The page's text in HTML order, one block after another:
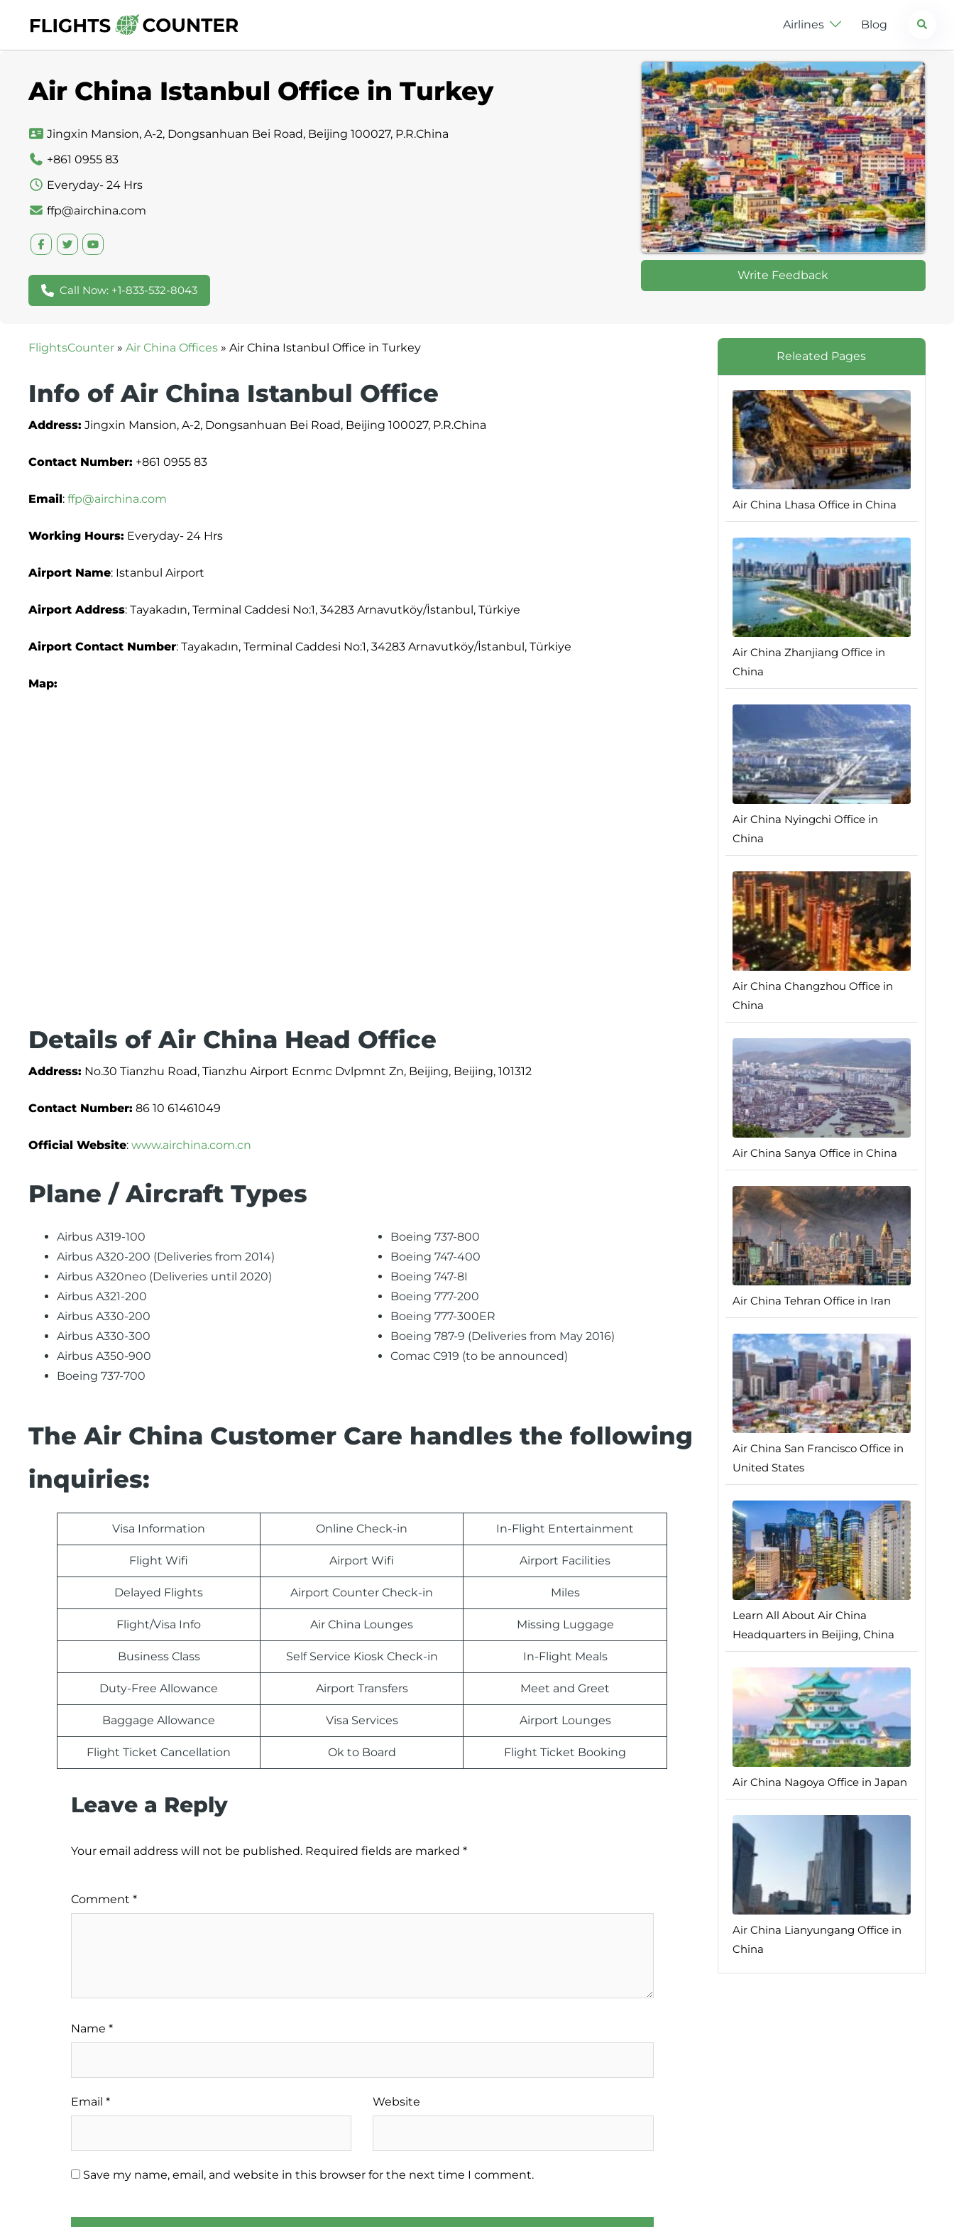
content
Airlines Blog Search
Air China Istanbul Office in Turkey
Jingxin Mansion, A-2, Dongsanhuan Bei Road, Beijing 100027, P.R.China
+861 0955 83
Everyday- 24 Hrs
ffp@airchina.com
Call Now: +1-833-532-8043
Write Feedback
FlightsCounter » Air China Offices » Air China Istanbul Office in Turkey
Info of Air China Istanbul Office
Address: Jingxin Mansion, A-2, Dongsanhuan Bei Road, Beijing 100027, P.R.China
Contact Number: +861 0955 83
Email: ffp@airchina.com
Working Hours: Everyday- 24 Hrs
Airport Name: Istanbul Airport
Airport Address: Tayakadın, Terminal Caddesi No:1, 34283 Arnavutköy/İstanbul, Türkiye
Airport Contact Number: Tayakadın, Terminal Caddesi No:1, 34283 Arnavutköy/İstanbul, Türkiye
Map:
Details of Air China Head Office
Address: No.30 Tianzhu Road, Tianzhu Airport Ecnmc Dvlpmnt Zn, Beijing, Beijing, 101312
Contact Number: 86 10 61461049
Official Website: www.airchina.com.cn
Plane / Aircraft Types
Airbus A319-100
Airbus A320-200 (Deliveries from 2014)
Airbus A320neo (Deliveries until 2020)
Airbus A321-200
Airbus A330-200
Airbus A330-300
Airbus A350-900
Boeing 737-700
Boeing 737-800
Boeing 747-400
Boeing 747-8I
Boeing 777-200
Boeing 777-300ER
Boeing 787-9 (Deliveries from May 2016)
Comac C919 (to be announced)
The Air China Customer Care handles the following
inquiries:
Visa Information Online Check-in In-Flight Entertainment
Flight Wifi Airport Wifi Airport Facilities
Delayed Flights Airport Counter Check-in Miles
Flight/Visa Info Air China Lounges Missing Luggage
Business Class Self Service Kiosk Check-in In-Flight Meals
Duty-Free Allowance Airport Transfers Meet and Greet
Baggage Allowance Visa Services Airport Lounges
Flight Ticket Cancellation Ok to Board Flight Ticket Booking
Leave a Reply
Your email address will not be published. Required fields are marked *
Comment *
Name *
Email * Website
Save my name, email, and website in this browser for the next time I comment.
Releated Pages
Air China Lhasa Office in China
Air China Zhanjiang Office in
China
Air China Nyingchi Office in
China
Air China Changzhou Office in
China
Air China Sanya Office in China
Air China Tehran Office in Iran
Air China San Francisco Office in
United States
Learn All About Air China
Headquarters in Beijing, China
Air China Nagoya Office in Japan
Air China Lianyungang Office in
China